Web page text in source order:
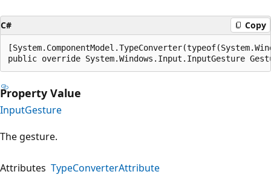
C# Copy
public override System.Windows.Input.InputGesture
Property Value
InputGesture
The gesture.
Attributes TypeConverterAttribute